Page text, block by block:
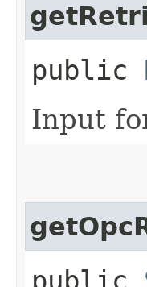
public
Input
public